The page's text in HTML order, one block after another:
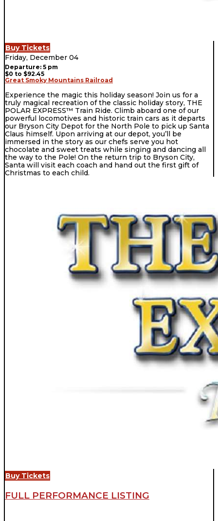
Buy Tickets
Friday, December 04
Departure: 5 pm
$0 to $92.45
Great Smoky Mountains Railroad
Experience the magic this holiday season! Join us for a
truly magical recreation of the classic holiday story, THE
POLAR EXPRESS™ Train Ride. Climb aboard one of our
powerful locomotives and historic train cars as it departs
our Bryson City Depot for the North Pole to pick up Santa
Claus himself. Upon arriving at our depot, you’ll be
immersed in the story as our chefs serve you hot
chocolate and sweet treats while singing and dancing all
the way to the Pole! On the return trip to Bryson City,
Santa will visit each coach and hand out the first gift of
Christmas to each child.
Buy Tickets
FULL PERFORMANCE LISTING